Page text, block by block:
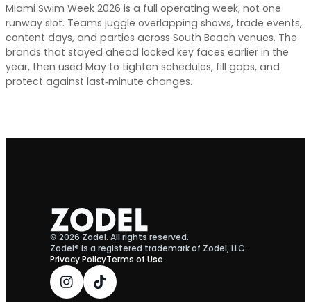
Miami Swim Week 2026 is a full operating week, not one
runway slot. Teams juggle overlapping shows, trade events,
content days, and parties across South Beach venues. The
brands that stayed ahead locked key faces earlier in the
year, then used May to tighten schedules, fill gaps, and
protect against last‑minute changes.
© 2026 Zodel. All rights reserved.
Zodel® is a registered trademark of Zodel, LLC.
Privacy PolicyTerms of Use